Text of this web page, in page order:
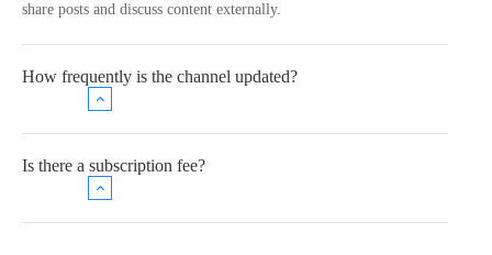
share posts and discuss content externally.
How frequently is the channel updated?
Is there a subscription fee?